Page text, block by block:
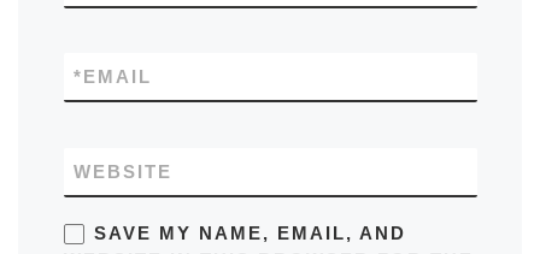
EMAIL
*
WEBSITE
SAVE MY NAME, EMAIL, AND